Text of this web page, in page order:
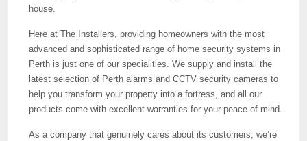
house.
Here at The Installers, providing homeowners with the most
advanced and sophisticated range of home security systems in
Perth is just one of our specialities. We supply and install the
latest selection of Perth alarms and CCTV security cameras to
help you transform your property into a fortress, and all our
products come with excellent warranties for your peace of mind.
As a company that genuinely cares about its customers, we’re